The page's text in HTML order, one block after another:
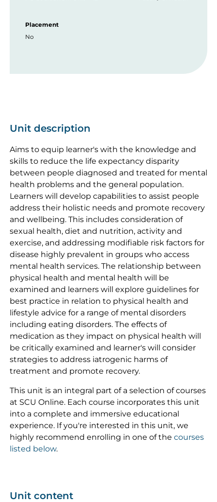
Placement
No
Unit description
Aims to equip learner's with the knowledge and
skills to reduce the life expectancy disparity
between people diagnosed and treated for mental
health problems and the general population.
Learners will develop capabilities to assist people
address their holistic needs and promote recovery
and wellbeing. This includes consideration of
sexual health, diet and nutrition, activity and
exercise, and addressing modifiable risk factors for
disease highly prevalent in groups who access
mental health services. The relationship between
physical health and mental health will be
examined and learners will explore guidelines for
best practice in relation to physical health and
lifestyle advice for a range of mental disorders
including eating disorders. The effects of
medication as they impact on physical health will
be critically examined and learner's will consider
strategies to address iatrogenic harms of
treatment and promote recovery.
This unit is an integral part of a selection of courses
at SCU Online. Each course incorporates this unit
into a complete and immersive educational
experience. If you're interested in this unit, we
highly recommend enrolling in one of the courses
listed below.
Unit content